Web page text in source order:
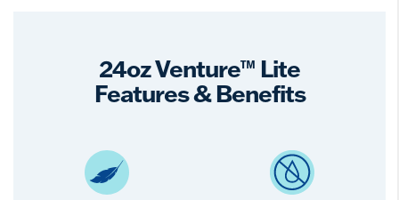
24oz Venture™ Lite
Features & Benefits